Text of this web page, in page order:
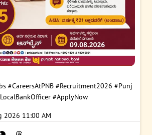
#CareersAtPNB #Recruitment2026 #Punj
#ApplyNow
2026 11:00 AM